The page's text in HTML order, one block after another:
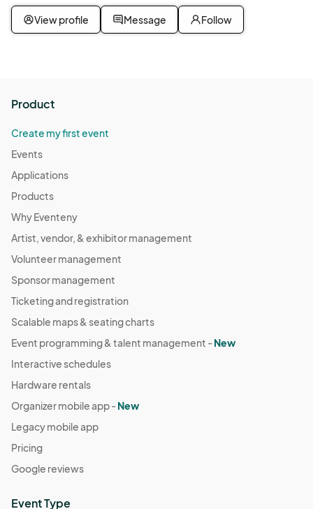
View profile Message Follow
Product
Create my first event
Events
Applications
Products
Why Eventeny
Artist, vendor, & exhibitor management
Volunteer management
Sponsor management
Ticketing and registration
Scalable maps & seating charts
Event programming & talent management -New
Interactive schedules
Hardware rentals
Organizer mobile app -New
Legacy mobile app
Pricing
Google reviews
Event Type